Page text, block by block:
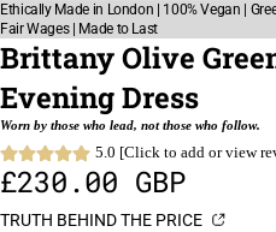
Ethically Made in London | 100% Vegan |
Fair Wages | Made to Last
Brittany Olive
Evening Dress
Worn by those who lead, not those who follow.
5.0 [Click to add or view
£230.00 GBP
TRUTH BEHIND THE PRICE